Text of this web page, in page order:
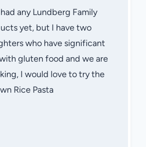
any Lundberg Family
yet, but I have two
who have significant
gluten food and we are
I would love to try the
Rice Pasta